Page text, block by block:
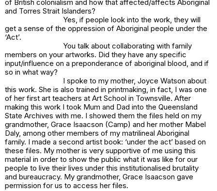
of British colonialism and how that affected/affects Aboriginal
and Torres Strait Islanders?
Yes, if people look into the work, they will
get a sense of the oppression of Aboriginal people under the
‘Act’.
You talk about collaborating with family
members on your artworks. Did they have any specific
input/influence on a preponderance of aboriginal blood, and if
so in what way?
I spoke to my mother, Joyce Watson about
this work. She is also trained in printmaking, in fact, I was one
of her first art teachers at Art School in Townsville. After
making this work I took Mum and Dad into the Queensland
State Archives with me. I showed them the files held on my
grandmother, Grace Isaacson (Camp) and her mother Mabel
Daly, among other members of my matrilineal Aboriginal
family. I made a second artist book: ‘under the act’ based on
these files. My mother is very supportive of me using this
material in order to show the public what it was like for our
people to live their lives under this institutionalised brutality
and bureaucracy. My grandmother, Grace Isaacson gave
permission for us to access her files.